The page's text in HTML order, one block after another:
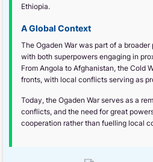
Ethiopia.
A Global Context
The Ogaden War was part of a
with both superpowers engaging in
From Angola to Afghanistan, the Cold
fronts, with local conflicts serving as
Today, the Ogaden War serves as a
conflicts, and the need for great
cooperation rather than fuelling local